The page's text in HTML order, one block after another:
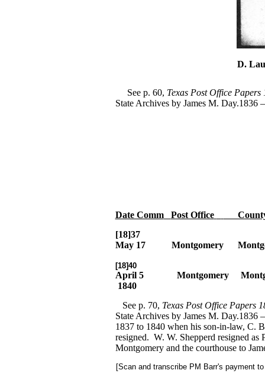
D.
See p. 60, Texas Post Office Papers
State Archives by James M. Day.1836
Date Comm Post Office
[18]37
May 17
Montgomery
[18]40
April 5 Montgomery
1840
See p. 70, Texas Post Office Papers
State Archives by James M. Day.1836
1837 to 1840 when his son-in-law, C.
resigned. W. W. Shepperd resigned as
Montgomery and the courthouse to
[Scan and transcribe PM Barr's payment